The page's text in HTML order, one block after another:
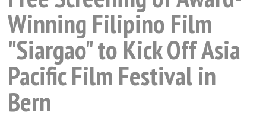
Winning Filipino Film
"Siargao" to Kick Off Asia
Pacific Film Festival in
Bern